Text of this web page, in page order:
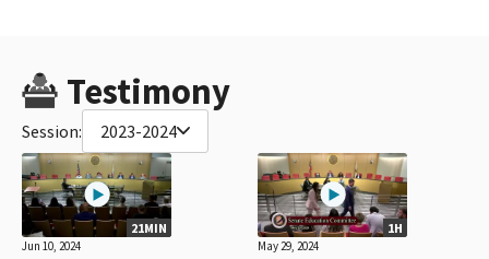
Testimony
Session: 2023-2024
21MIN
Jun 10, 2024
1H
May 29, 2024